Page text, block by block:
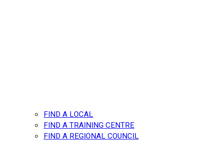
FIND A LOCAL
FIND A TRAINING CENTRE
FIND A REGIONAL COUNCIL